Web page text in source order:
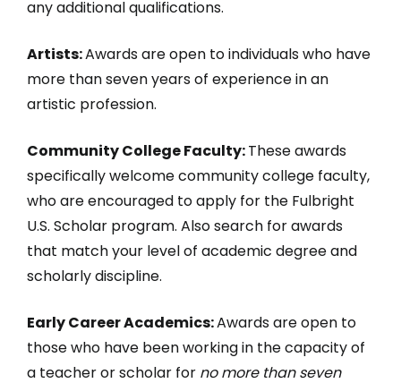
any additional qualifications.
Artists:Awards are open to individuals who have
more than seven years of experience in an
artistic profession.
Community College Faculty:These awards
specifically welcome community college faculty,
who are encouraged to apply for the Fulbright
U.S. Scholar program. Also search for awards
that match your level of academic degree and
scholarly discipline.
Early Career Academics:Awards are open to
those who have been working in the capacity of
a teacher or scholar for no more than seven